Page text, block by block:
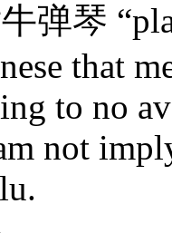
弹琴
that
to no
not